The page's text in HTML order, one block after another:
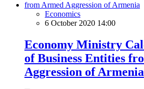
Economics
6 October 2020 14:00
Economy Ministry
of Business Entities
Aggression of Armenia